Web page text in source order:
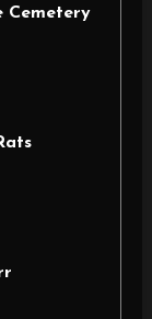
Cemetery